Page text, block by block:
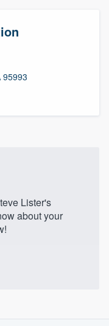
95993
Lister's
about your